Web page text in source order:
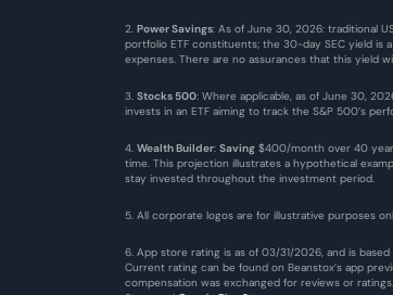
2. Power Savings: As of June 30, 2026: traditional
portfolio ETF constituents; the 30-day SEC yield is
expenses. There are no assurances that this yield
3. Stocks 500: Where applicable, as of June 30,
invests in an ETF aiming to track the S&P 500’s
4. Wealth Builder: Saving $400/month over 40
time. This projection illustrates a hypothetical
stay invested throughout the investment period.
5. All corporate logos are for illustrative purposes
6. App store rating is as of 03/31/2026, and is
Current rating can be found on Beanstox’s app
compensation was exchanged for reviews or